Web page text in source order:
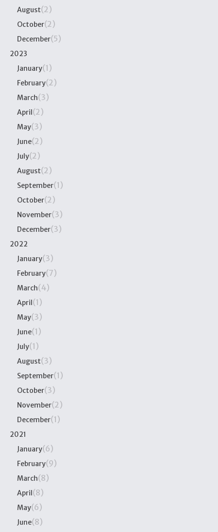
August(2)
October(2)
December(5)
2023
January(1)
February(2)
March(3)
April(2)
May(3)
June(2)
July(2)
August(2)
September(1)
October(2)
November(3)
December(3)
2022
January(3)
February(7)
March(4)
April(1)
May(3)
June(1)
July(1)
August(3)
September(1)
October(3)
November(2)
December(1)
2021
January(6)
February(9)
March(8)
April(8)
May(6)
June(8)